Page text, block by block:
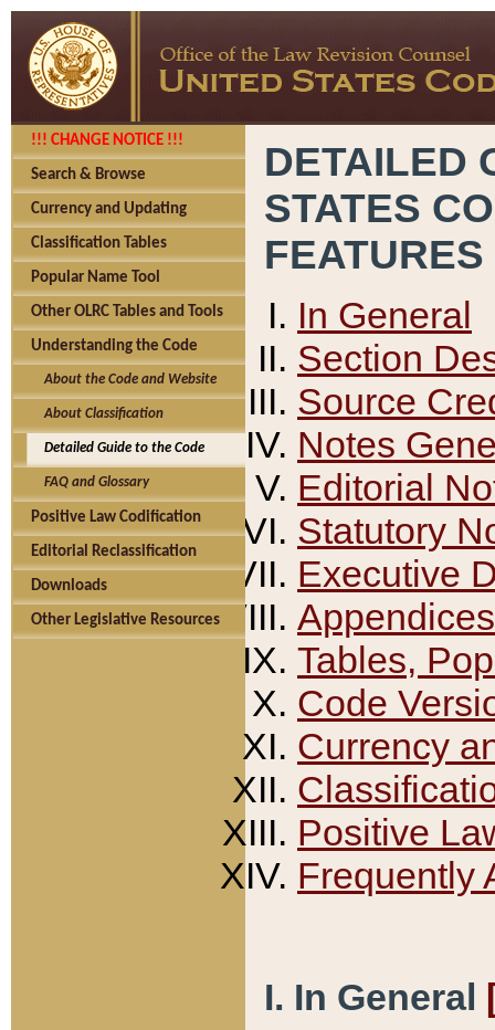
!!! CHANGE NOTICE !!!
Search & Browse
Currency and Updating
Classification Tables
Popular Name Tool
Other OLRC Tables and Tools
Understanding the Code
About the Code and Website
About Classification
Detailed Guide to the Code
FAQ and Glossary
Positive Law Codification
Editorial Reclassification
Downloads
Other Legislative Resources
DETAILED
STATES
FEATURES
In General
Section
Source
Notes
Editorial
Statutory
Executive
Appendices
Tables,
Code
Currency
Positive
Frequently
I. In General